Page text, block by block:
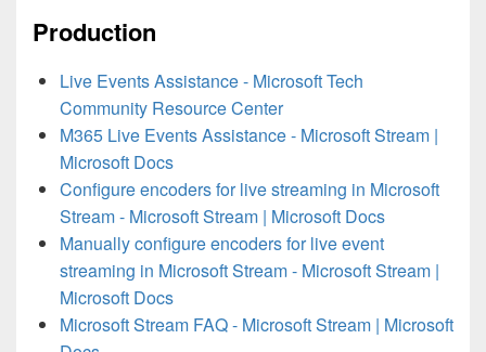
Production
Live Events Assistance - Microsoft Tech
Community Resource Center
M365 Live Events Assistance - Microsoft Stream |
Microsoft Docs
Configure encoders for live streaming in Microsoft
Stream - Microsoft Stream | Microsoft Docs
Manually configure encoders for live event
streaming in Microsoft Stream - Microsoft Stream |
Microsoft Docs
Microsoft Stream FAQ - Microsoft Stream | Microsoft